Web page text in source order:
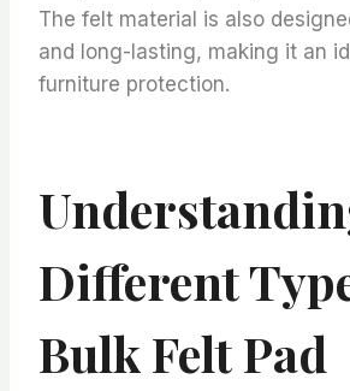
The felt material is also
and long-lasting, making it an
furniture protection.
Different
Bulk Felt Pad